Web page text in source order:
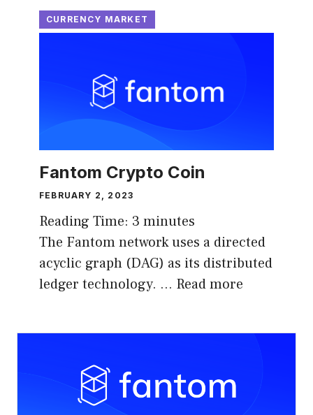
CURRENCY MARKET
Fantom Crypto Coin
FEBRUARY 2, 2023
Reading Time: 3 minutes
The Fantom network uses a directed
acyclic graph (DAG) as its distributed
ledger technology. … Read more